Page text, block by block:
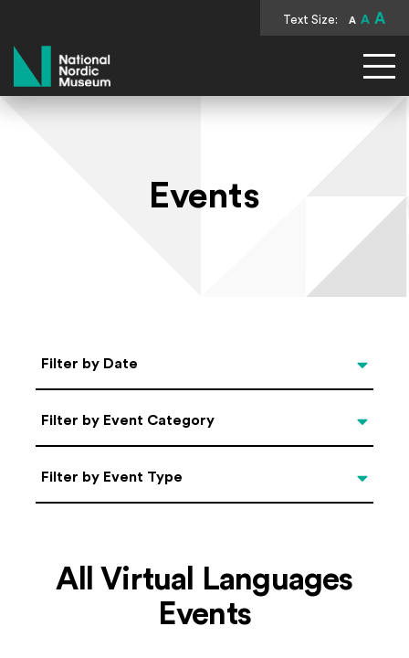
Text Size: A A A
National Nordic Museum
Events
Select Date
Filter by Date
Categories
Filter by Event Category
Filter by Event Type
Filter by Event Type
All Virtual Languages
Events